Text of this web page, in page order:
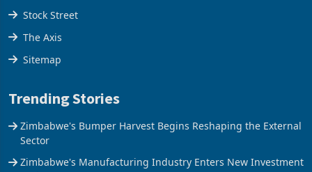
Tools
Stock Street
The Axis
Trending Stories
Sector